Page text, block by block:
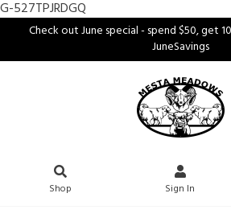
G-527TPJRDGQ
Check out June special - spend $50, get
JuneSavings
Shop Sign In